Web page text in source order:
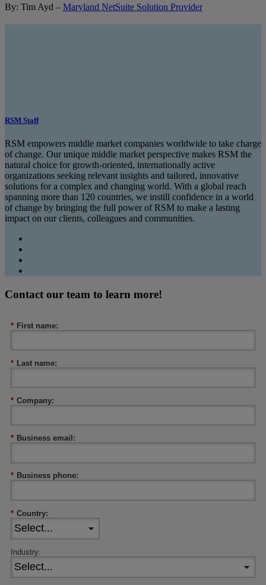
By: Tim Ayd – Maryland NetSuite Solution Provider
RSM Staff
RSM empowers middle market companies worldwide to take charge
of change. Our unique middle market perspective makes RSM the
natural choice for growth-oriented, internationally active
organizations seeking relevant insights and tailored, innovative
solutions for a complex and changing world. With a global reach
spanning more than 120 countries, we instill confidence in a world
of change by bringing the full power of RSM to make a lasting
impact on our clients, colleagues and communities.
Contact our team to learn more!
* First name:
* Last name:
* Company:
* Business email:
* Business phone:
* Country:
Industry: